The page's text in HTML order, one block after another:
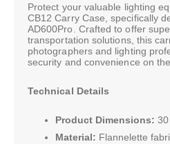
Protect your valuable lighting
CB12 Carry Case, specifically
AD600Pro. Crafted to offer
transportation solutions, this
photographers and lighting
security and convenience on the
Technical Details
Product Dimensions:
Material: Flannelette